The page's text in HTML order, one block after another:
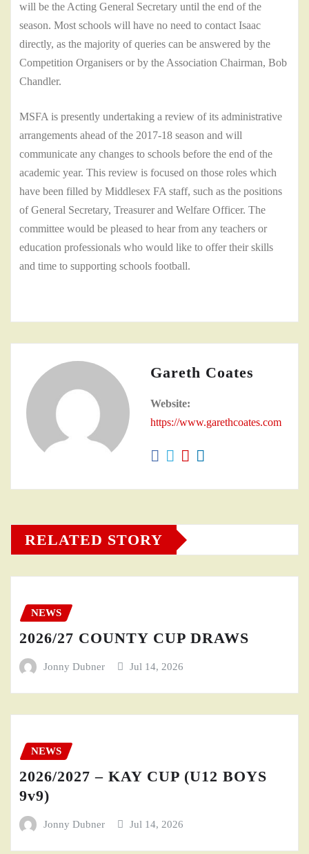
will be the Acting General Secretary until the end of the
season. Most schools will have no need to contact Isaac
directly, as the majority of queries can be answered by the
Competition Organisers or by the Association Chairman, Bob
Chandler.
MSFA is presently undertaking a review of its administrative
arrangements ahead of the 2017-18 season and will
communicate any changes to schools before the end of the
academic year. This review is focused on those roles which
have been filled by Middlesex FA staff, such as the positions
of General Secretary, Treasurer and Welfare Officer. The
committee would be pleased to hear from any teachers or
education professionals who would like to offer their skills
and time to supporting schools football.
Gareth Coates
Website:
https://www.garethcoates.com
RELATED STORY
NEWS
2026/27 COUNTY CUP DRAWS
Jonny Dubner Jul 14, 2026
NEWS
2026/2027 – KAY CUP (U12 BOYS
9v9)
Jonny Dubner Jul 14, 2026